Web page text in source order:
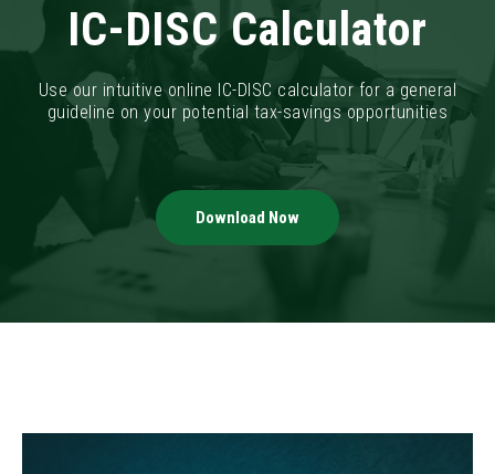
IC-DISC Calculator
Use our intuitive online IC-DISC calculator for a general
guideline on your potential tax-savings opportunities
Download Now